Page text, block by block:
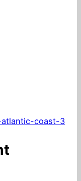
coast-3